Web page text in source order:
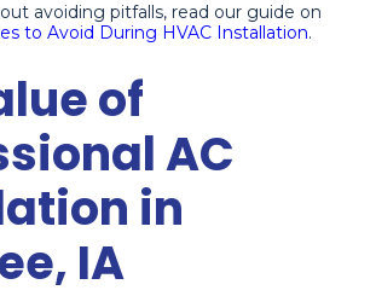
avoiding pitfalls, read our guide on
to Avoid During HVAC Installation.
of
AC
in
IA